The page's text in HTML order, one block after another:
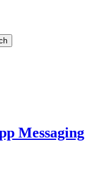
Messaging